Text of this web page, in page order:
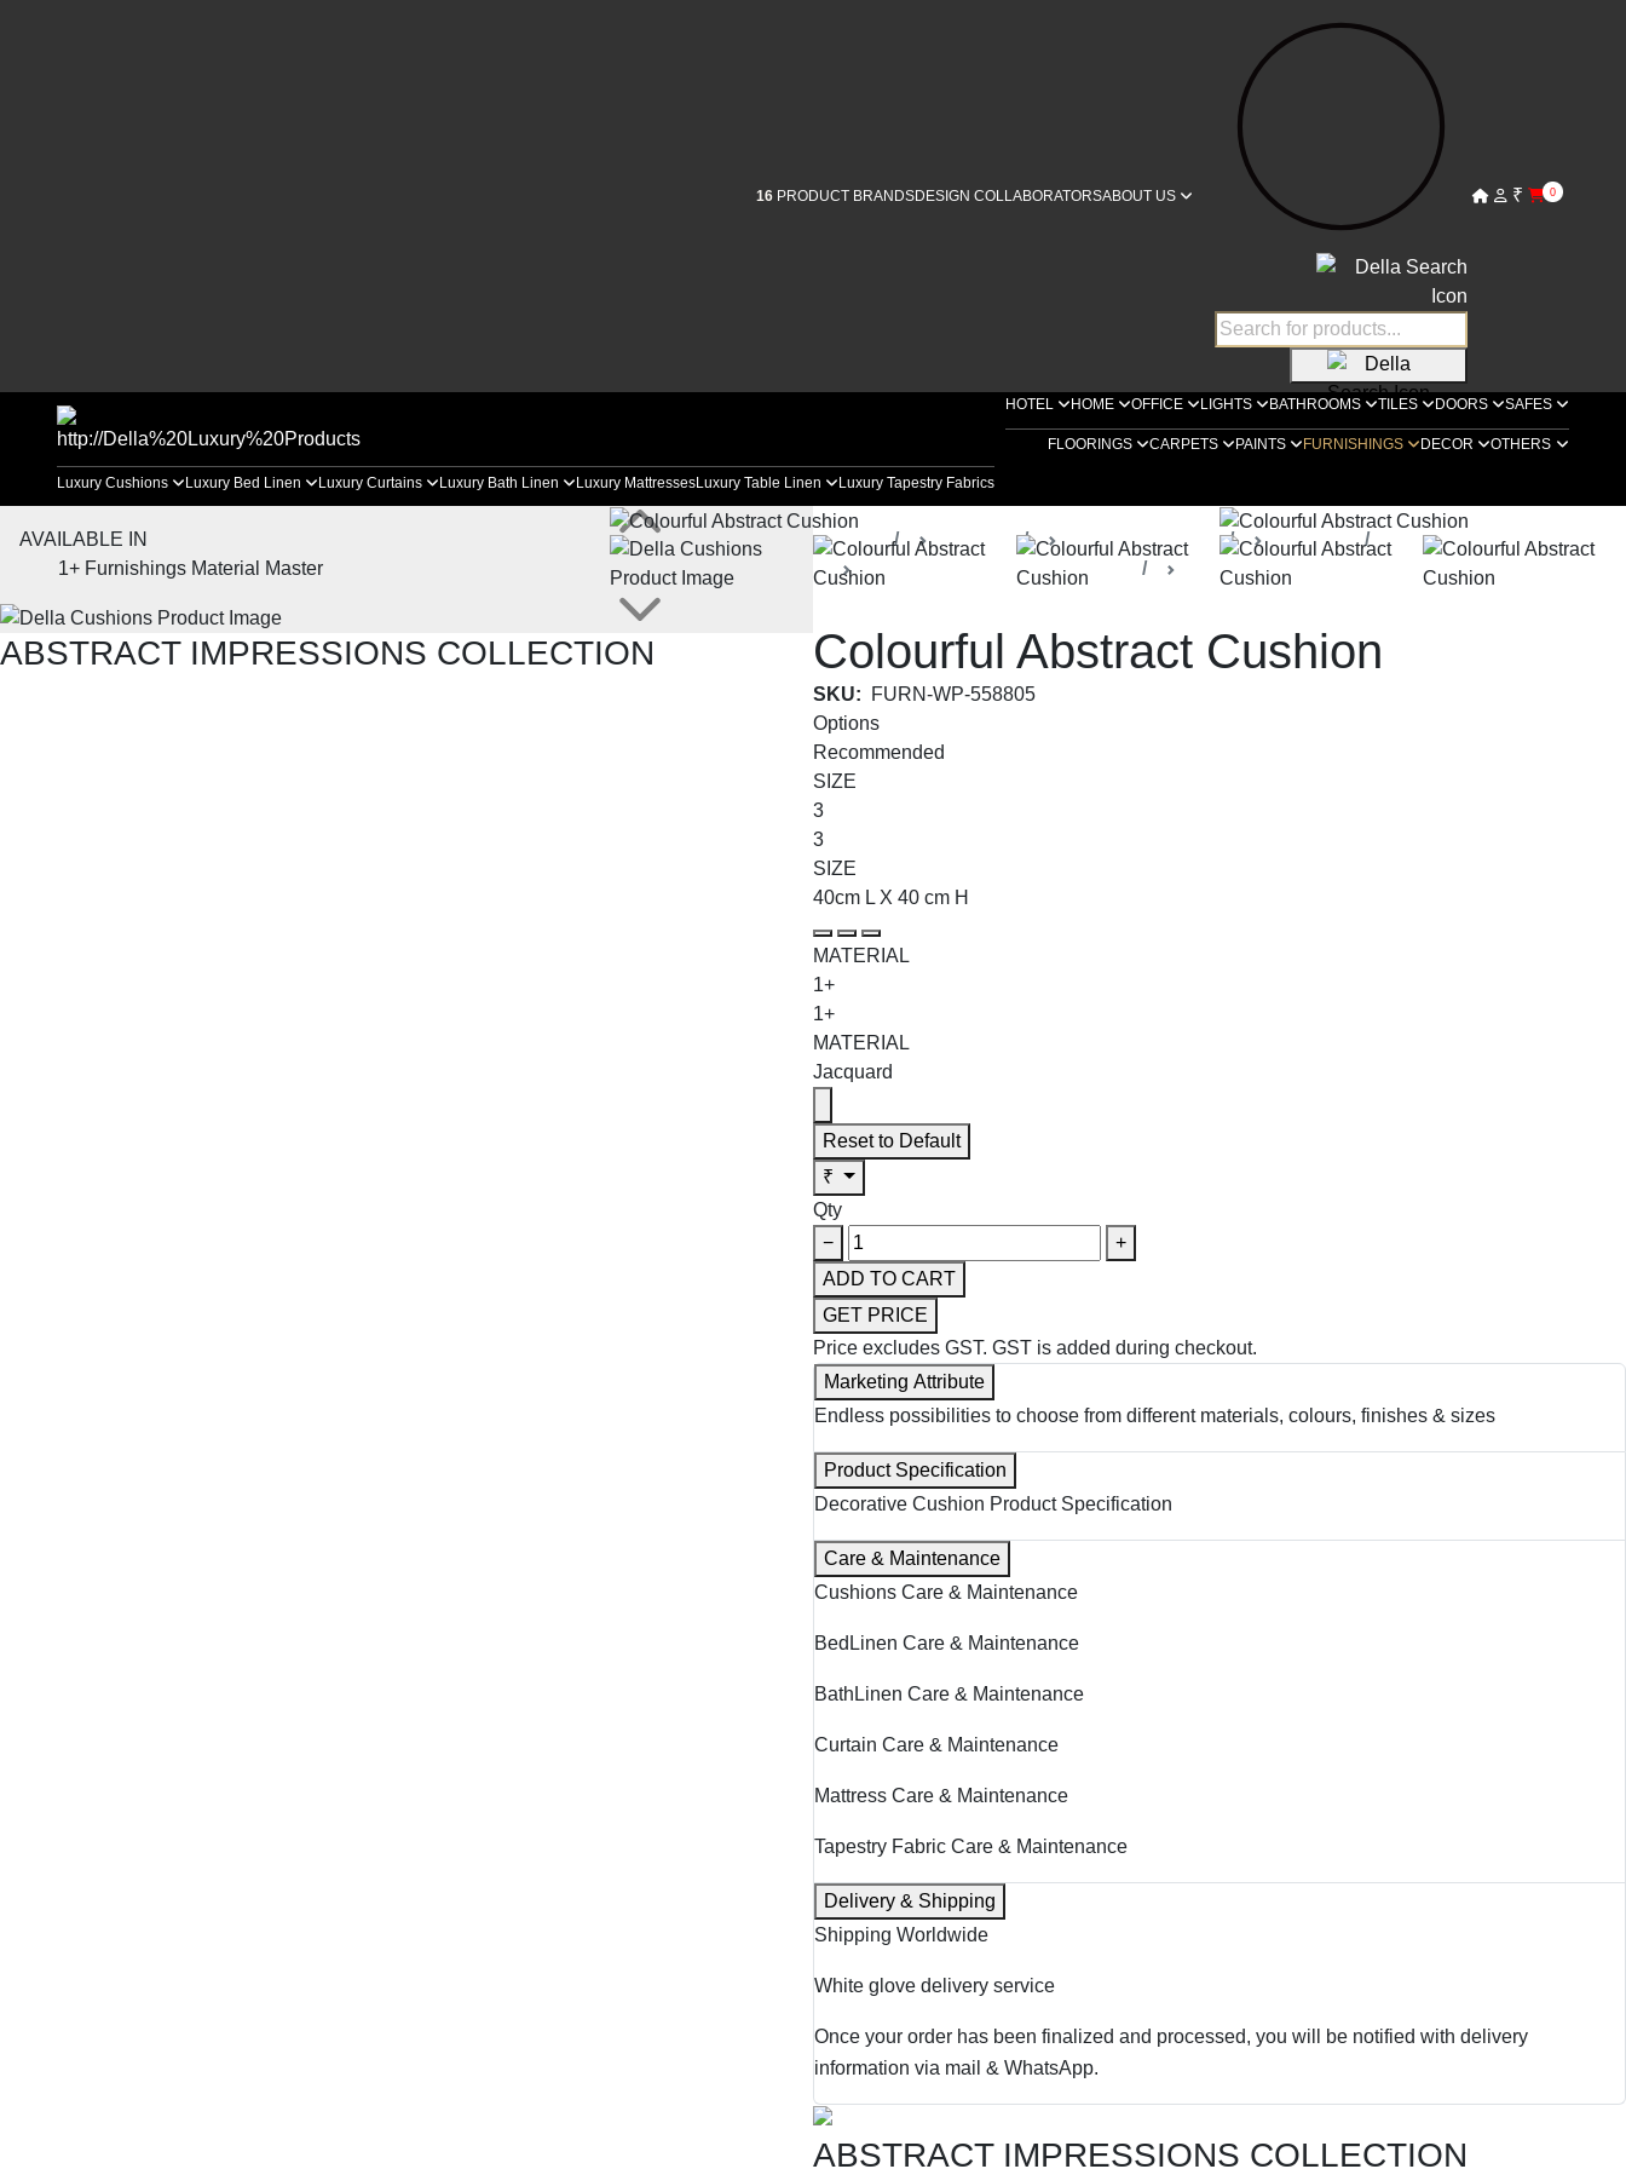
16 PRODUCT BRANDSDESIGN COLLABORATORSABOUT US ₹ 0
HOTEL HOME OFFICE LIGHTS BATHROOMS TILES DOORS SAFES
FLOORINGS CARPETS PAINTS FURNISHINGS DECOR OTHERS
Luxury Cushions Luxury Bed Linen Luxury Curtains Luxury Bath Linen Luxury MattressesLuxury Table Linen Luxury Tapestry Fabrics
AVAILABLE IN
1+ Furnishings Material Master
ABSTRACT IMPRESSIONS COLLECTION
Home Products Della Furnishings
Cushions
Abstract Impressions Collection
Decorative Cushions
Colourful Abstract Cushion
SKU: FURN-WP-558805
Options
Recommended
SIZE
3
3
SIZE
40cm L X 40 cm H
MATERIAL
1+
1+
MATERIAL
Jacquard
Reset to Default
₹
Qty
−
+
ADD TO CART
GET PRICE
Price excludes GST. GST is added during checkout.
Marketing Attribute
Endless possibilities to choose from different materials, colours, finishes & sizes
Product Specification
Decorative Cushion Product Specification
Care & Maintenance
Cushions Care & Maintenance
BedLinen Care & Maintenance
BathLinen Care & Maintenance
Curtain Care & Maintenance
Mattress Care & Maintenance
Tapestry Fabric Care & Maintenance
Delivery & Shipping
Shipping Worldwide
White glove delivery service
Once your order has been finalized and processed, you will be notified with delivery
information via mail & WhatsApp.
ABSTRACT IMPRESSIONS COLLECTION